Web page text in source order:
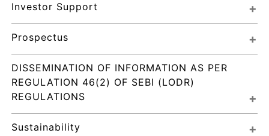
Investor Support
Prospectus
DISSEMINATION OF INFORMATION AS PER
REGULATION 46(2) OF SEBI (LODR)
REGULATIONS
Sustainability